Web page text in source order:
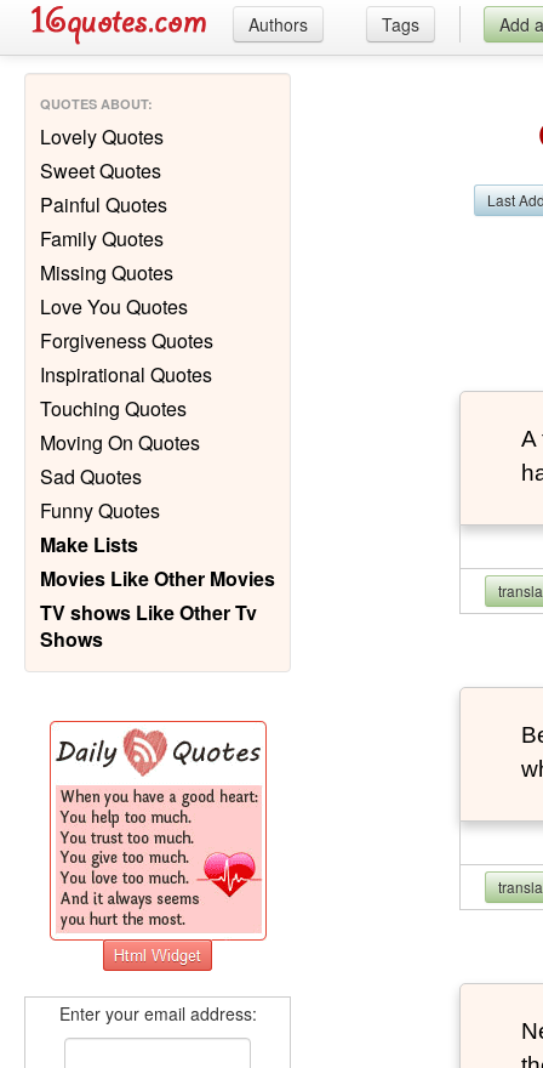
Authors Tags Add
QUOTES ABOUT:
Lovely Quotes
Sweet Quotes
Painful Quotes
Family Quotes
Missing Quotes
Love You Quotes
Forgiveness Quotes
Inspirational Quotes
Touching Quotes
Moving On Quotes
Sad Quotes
Funny Quotes
Make Lists
Movies Like Other Movies
TV shows Like Other Tv
Shows
Enter your email address:
Last
A